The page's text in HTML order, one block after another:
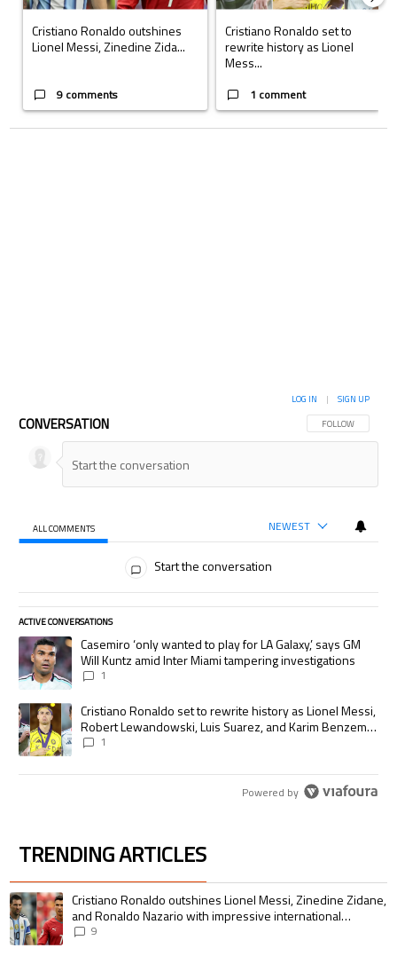
Cristiano Ronaldo outshines
Lionel Messi, Zinedine Zida...
9 comments
Cristiano Ronaldo set to
rewrite history as Lionel
Mess...
1 comment
CONVERSATION FOLLOW THIS
FOLLOW
LOG IN | SIGN UP
ALL COMMENTS NEWEST
Start the conversation
ACTIVE CONVERSATIONS
The following is a list of the most commented articles in the last 7 days.
A trending article titled "Casemiro ‘only wanted to play for LA Galaxy,’
Casemiro ‘only wanted to play for LA Galaxy,’ says GM
Will Kuntz amid Inter Miami tampering investigations
1
A trending article titled "Cristiano Ronaldo set to rewrite history as
Cristiano Ronaldo set to rewrite history as Lionel Messi,
Robert Lewandowski, Luis Suarez, and Karim Benzema
pursue the same record
1
Powered by
TRENDING ARTICLES
The following is a list of the most commented articles in the last 7 days.
A trending article titled "Cristiano Ronaldo outshines Lionel Messi,
Cristiano Ronaldo outshines Lionel Messi, Zinedine Zidane,
and Ronaldo Nazario with impressive international
goalscoring record
9